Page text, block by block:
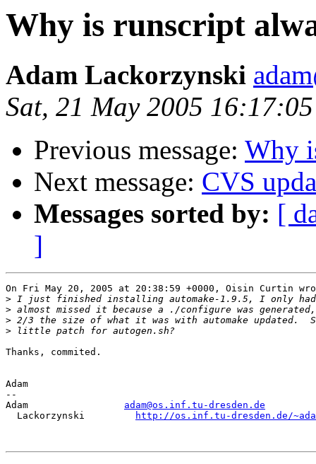
Why is runscript
Adam Lackorzynski
Sat, 21 May 2005
Previous message: Why
Next message: CVS
Messages sorted by: [
]
On Fri May 20, 2005 at 20:38:59 +0000, Oisin Curtin
>
>
>
>
Thanks, commited.
Adam
--
Adam adam@os.inf.tu-dresden.de
  Lackorzynski
http://os.inf.tu-dresden.de/